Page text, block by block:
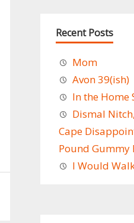
Recent Posts
Mom
Avon 39(ish)
In the Home
Dismal
Cape
Pound Gummy
I Would